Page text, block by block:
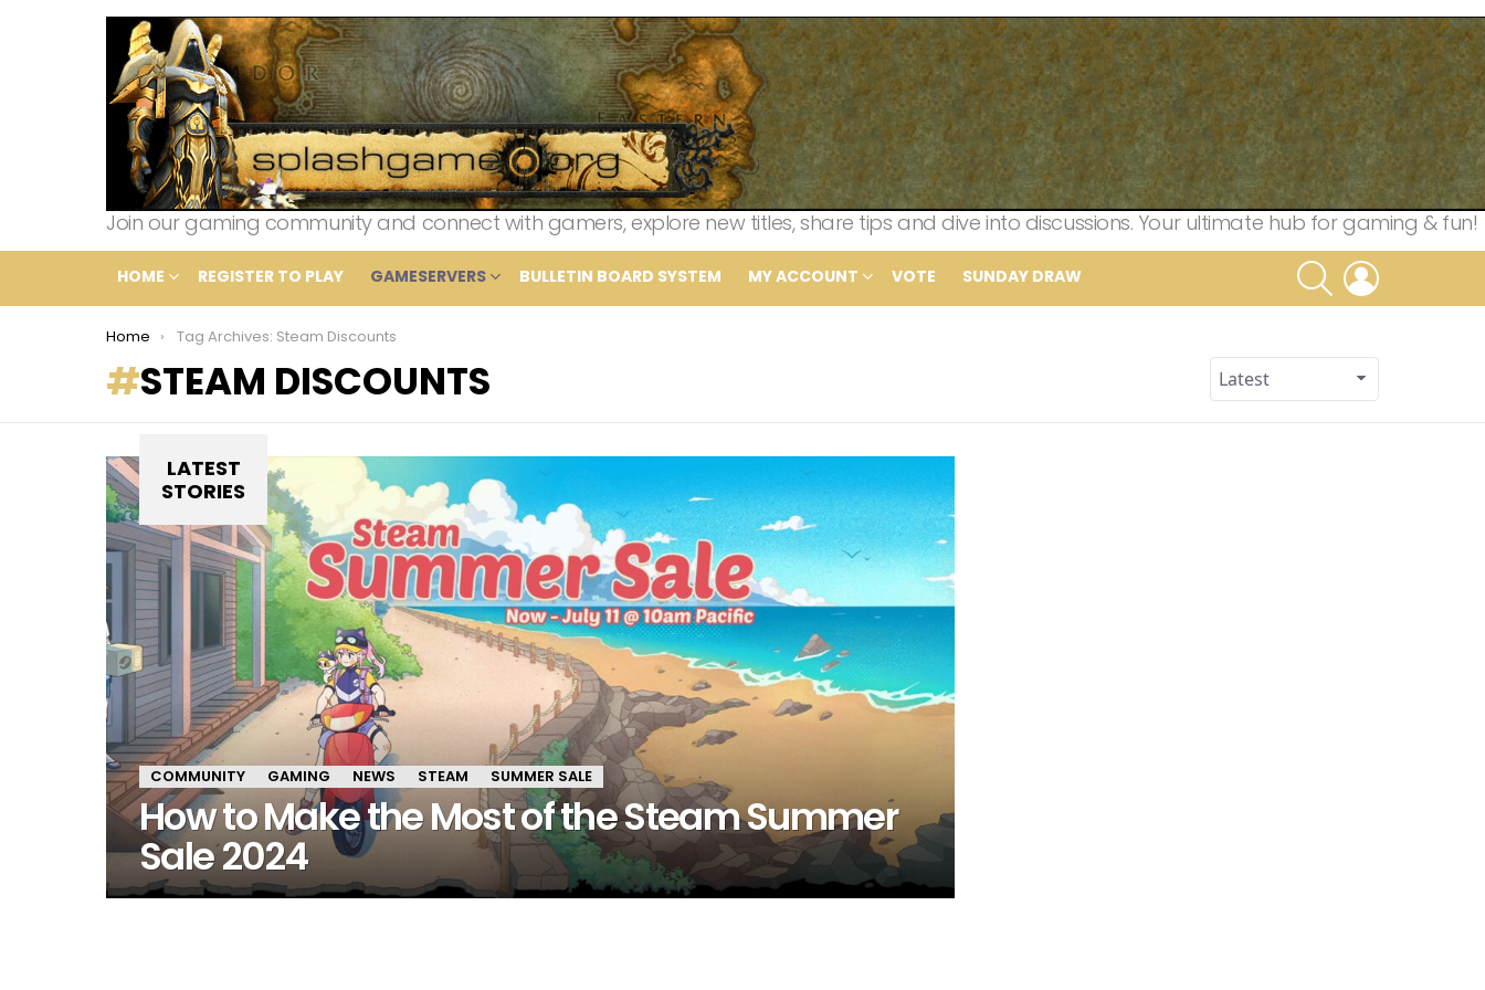
Join our gaming community and connect with gamers, explore new titles, share tips and dive into discussions. Your ultimate hub for gaming & fun!
HOME REGISTER TO PLAY GAMESERVERS BULLETIN BOARD SYSTEM MY ACCOUNT VOTE SUNDAY DRAW
SEARCH
You are here:
Home Tag Archives: Steam Discounts
STEAM DISCOUNTS
LATEST
STORIES
COMMUNITY GAMING NEWS STEAM SUMMER SALE
How to Make the Most of the Steam Summer
Sale 2024